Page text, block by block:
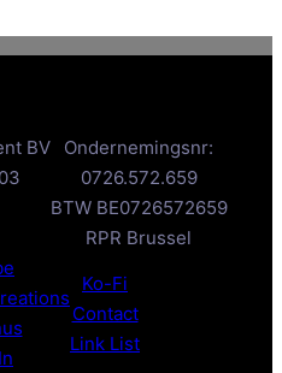
BV
Ondernemingsnr:
0726.572.659
BTW BE0726572659
RPR Brussel
Ko-Fi
Contact
Link List